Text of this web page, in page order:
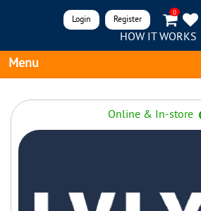
0
Register
Login
HOW IT WORKS
Menu
Online & In-store